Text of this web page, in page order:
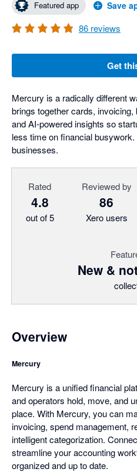
Featured app Save
86 reviews
Get
Mercury is a radically different
brings together cards,
and AI-powered insights so
less time on financial
businesses.
Rated
4.8
out of 5
Reviewed by
86
Xero users
New &
Overview
Mercury
Mercury is a unified financial
and operators hold, move, and
place. With Mercury, you can
invoicing, spend management,
intelligent categorization.
streamline your accounting
organized and up to date.